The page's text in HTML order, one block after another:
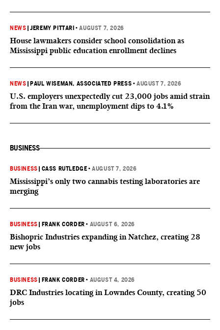
NEWS |JEREMY PITTARI •AUGUST 7, 2026
House lawmakers consider school consolidation as
Mississippi public education enrollment declines
NEWS PAUL WISEMAN, ASSOCIATED PRESS •AUGUST 7, 2026
U.S. employers unexpectedly cut 23,000 jobs amid strain
from the Iran war, unemployment dips to 4.1%
BUSINESS
BUSINESS CASS RUTLEDGE •AUGUST 7, 2026
Mississippi’s only two cannabis testing laboratories are
merging
BUSINESS FRANK CORDER • AUGUST 6, 2026
Bishopric Industries expanding in Natchez, creating 28
new jobs
BUSINESS FRANK CORDER • AUGUST 4, 2026
DRC Industries locating in Lowndes County, creating 50
jobs